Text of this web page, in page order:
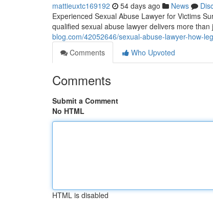
mattieuxtc169192 54 days ago News
Experienced Sexual Abuse Lawyer for Victims
qualified sexual abuse lawyer delivers more
blog.com/42052646/sexual-abuse-lawyer-how-
Comments
Who Upvoted
Comments
Submit a Comment
No HTML
HTML is disabled